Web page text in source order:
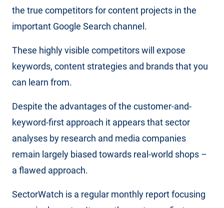
the true competitors for content projects in the
important Google Search channel.
These highly visible competitors will expose
keywords, content strategies and brands that you
can learn from.
Despite the advantages of the customer-and-
keyword-first approach it appears that sector
analyses by research and media companies
remain largely biased towards real-world shops –
a flawed approach.
SectorWatch is a regular monthly report focusing